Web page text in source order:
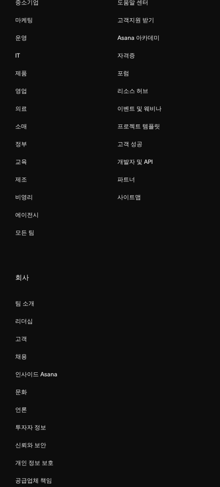
중소기업
마케팅
운영
IT
제품
영업
의료
소매
정부
교육
제조
비영리
에이전시
모든 팀
도움말 센터
고객지원 받기
Asana 아카데미
자격증
포럼
리소스 허브
이벤트 및 웨비나
프로젝트 템플릿
고객 성공
개발자 및 API
파트너
사이트맵
회사
팀 소개
리더십
고객
채용
인사이드 Asana
문화
언론
투자자 정보
신뢰와 보안
개인 정보 보호
공급업체 책임